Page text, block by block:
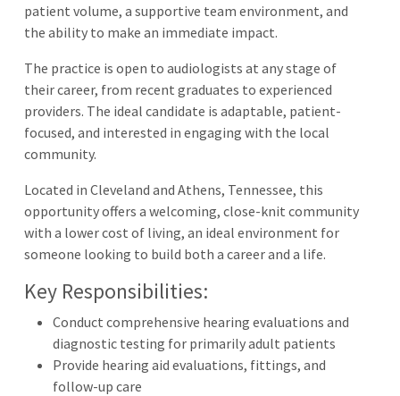
patient volume, a supportive team environment, and
the ability to make an immediate impact.
The practice is open to audiologists at any stage of
their career, from recent graduates to experienced
providers. The ideal candidate is adaptable, patient-
focused, and interested in engaging with the local
community.
Located in Cleveland and Athens, Tennessee, this
opportunity offers a welcoming, close-knit community
with a lower cost of living, an ideal environment for
someone looking to build both a career and a life.
Key Responsibilities:
Conduct comprehensive hearing evaluations and
diagnostic testing for primarily adult patients
Provide hearing aid evaluations, fittings, and
follow-up care